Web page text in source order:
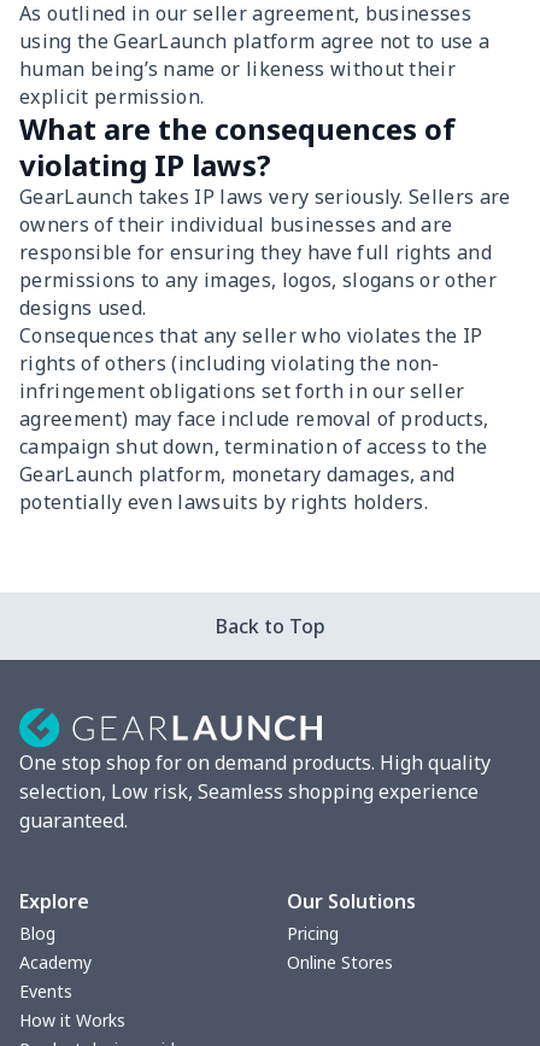
As outlined in our seller agreement, businesses
using the GearLaunch platform agree not to use a
human being’s name or likeness without their
explicit permission.
What are the consequences of
violating IP laws?
GearLaunch takes IP laws very seriously. Sellers are
owners of their individual businesses and are
responsible for ensuring they have full rights and
permissions to any images, logos, slogans or other
designs used.
Consequences that any seller who violates the IP
rights of others (including violating the non-
infringement obligations set forth in our seller
agreement) may face include removal of products,
campaign shut down, termination of access to the
GearLaunch platform, monetary damages, and
potentially even lawsuits by rights holders.
Back to Top
One stop shop for on demand products. High quality
selection, Low risk, Seamless shopping experience
guaranteed.
Explore
Blog
Academy
Events
How it Works
Our Solutions
Pricing
Online Stores